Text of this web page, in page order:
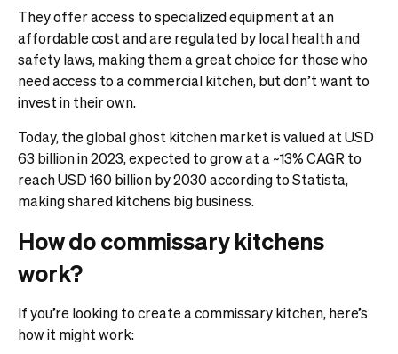
They offer access to specialized equipment at an
affordable cost and are regulated by local health and
safety laws, making them a great choice for those who
need access to a commercial kitchen, but don’t want to
invest in their own.
Today, the global ghost kitchen market is valued at USD
63 billion in 2023, expected to grow at a ~13% CAGR to
reach USD 160 billion by 2030 according to Statista,
making shared kitchens big business.
How do commissary kitchens
work?
If you’re looking to create a commissary kitchen, here’s
how it might work: